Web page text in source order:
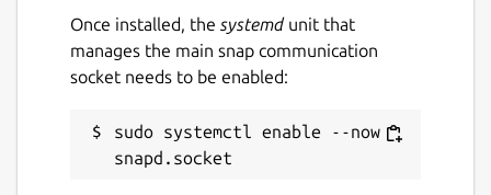
Report this Snap
Once installed, the systemd unit that
manages the main snap communication
socket needs to be enabled:
sudo systemctl enable --now